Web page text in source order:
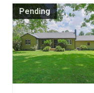
Pending